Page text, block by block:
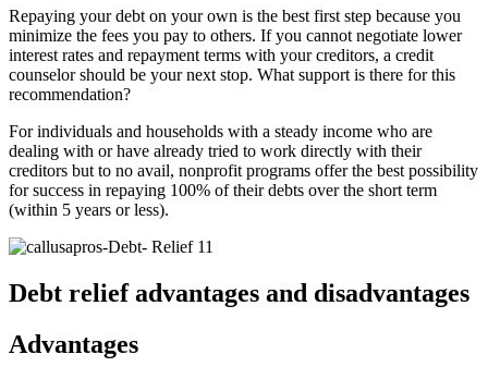
Repaying your debt on your own is the best first step because you
minimize the fees you pay to others. If you cannot negotiate lower
interest rates and repayment terms with your creditors, a credit
counselor should be your next stop. What support is there for this
recommendation?
For individuals and households with a steady income who are
dealing with or have already tried to work directly with their
creditors but to no avail, nonprofit programs offer the best possibility
for success in repaying 100% of their debts over the short term
(within 5 years or less).
Debt relief advantages and disadvantages
Advantages